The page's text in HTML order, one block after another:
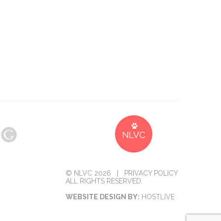
© NLVC 2026 |
PRIVACY POLICY
ALL RIGHTS RESERVED.
WEBSITE DESIGN BY: HOSTLIVE